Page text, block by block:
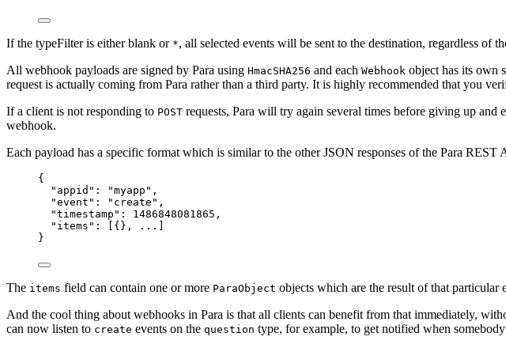
If the typeFilter is either blank or *, all selected events will be sent to the destination, regardless of
All webhook payloads are signed by Para using HmacSHA256 and each Webhook object has its own
request is actually coming from Para rather than a third party. It is highly recommended that you
If a client is not responding to POST requests, Para will try again several times before giving up
webhook.
Each payload has a specific format which is similar to the other JSON responses of the Para REST
{
"appid": "myapp",
"event": "create",
"timestamp": 1486848081865,
"items": [{}, ...]
}
The items field can contain one or more ParaObject objects which are the result of that particular
And the cool thing about webhooks in Para is that all clients can benefit from that immediately,
can now listen to create events on the question type, for example, to get notified when